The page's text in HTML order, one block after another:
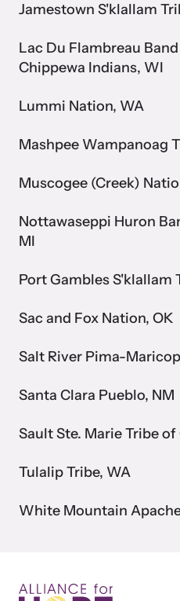
free information,
community and
Learn more about emerging
Jamestown S'klallam
Lac Du Flambreau
Chippewa Indians, WI
Lummi Nation, WA
Mashpee Wampanoag
Muscogee (Creek)
Nottawaseppi Huron
MI
Port Gambles S'klallam
Sac and Fox Nation, OK
Salt River Pima-
Santa Clara Pueblo, NM
Sault Ste. Marie Tribe
Tulalip Tribe, WA
White Mountain